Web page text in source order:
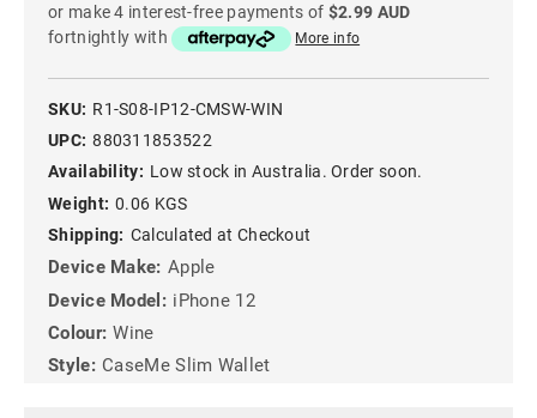
or make 4 interest-free payments of $2.99 AUD
fortnightly with
More info
SKU: R1-S08-IP12-CMSW-WIN
UPC: 880311853522
Availability: Low stock in Australia. Order soon.
Weight: 0.06 KGS
Shipping: Calculated at Checkout
Device Make: Apple
Device Model: iPhone 12
Colour: Wine
Style: CaseMe Slim Wallet